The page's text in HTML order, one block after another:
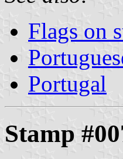
Flags on
Portugal
Stamp